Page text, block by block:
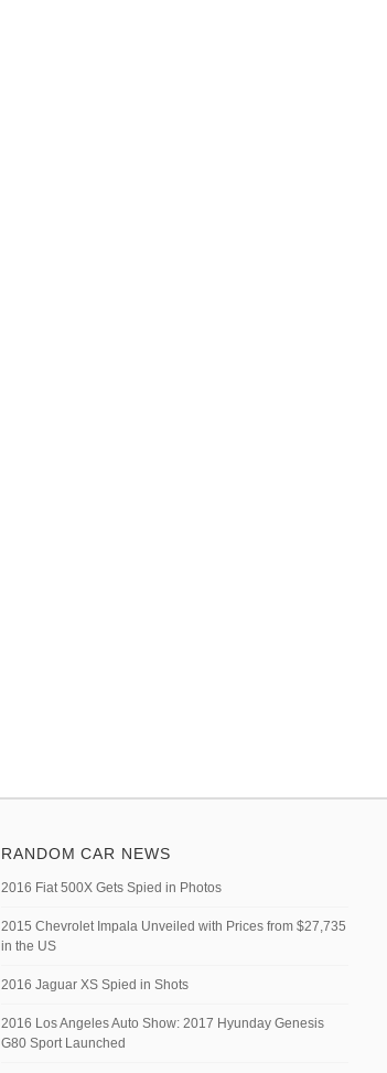
RANDOM CAR NEWS
2016 Fiat 500X Gets Spied in Photos
2015 Chevrolet Impala Unveiled with Prices from $27,735
in the US
2016 Jaguar XS Spied in Shots
2016 Los Angeles Auto Show: 2017 Hyunday Genesis
G80 Sport Launched